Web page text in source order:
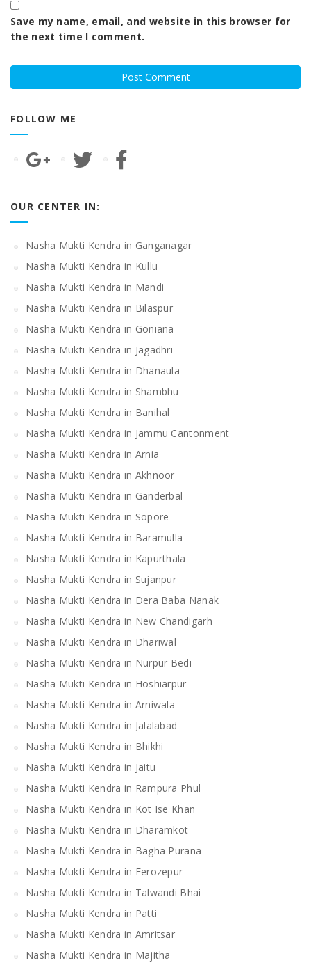
Save my name, email, and website in this browser for
the next time I comment.
FOLLOW ME
OUR CENTER IN:
Nasha Mukti Kendra in Ganganagar
Nasha Mukti Kendra in Kullu
Nasha Mukti Kendra in Mandi
Nasha Mukti Kendra in Bilaspur
Nasha Mukti Kendra in Goniana
Nasha Mukti Kendra in Jagadhri
Nasha Mukti Kendra in Dhanaula
Nasha Mukti Kendra in Shambhu
Nasha Mukti Kendra in Banihal
Nasha Mukti Kendra in Jammu Cantonment
Nasha Mukti Kendra in Arnia
Nasha Mukti Kendra in Akhnoor
Nasha Mukti Kendra in Ganderbal
Nasha Mukti Kendra in Sopore
Nasha Mukti Kendra in Baramulla
Nasha Mukti Kendra in Kapurthala
Nasha Mukti Kendra in Sujanpur
Nasha Mukti Kendra in Dera Baba Nanak
Nasha Mukti Kendra in New Chandigarh
Nasha Mukti Kendra in Dhariwal
Nasha Mukti Kendra in Nurpur Bedi
Nasha Mukti Kendra in Hoshiarpur
Nasha Mukti Kendra in Arniwala
Nasha Mukti Kendra in Jalalabad
Nasha Mukti Kendra in Bhikhi
Nasha Mukti Kendra in Jaitu
Nasha Mukti Kendra in Rampura Phul
Nasha Mukti Kendra in Kot Ise Khan
Nasha Mukti Kendra in Dharamkot
Nasha Mukti Kendra in Bagha Purana
Nasha Mukti Kendra in Ferozepur
Nasha Mukti Kendra in Talwandi Bhai
Nasha Mukti Kendra in Patti
Nasha Mukti Kendra in Amritsar
Nasha Mukti Kendra in Majitha